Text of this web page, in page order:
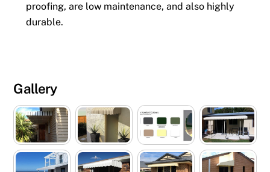
proofing, are low maintenance, and also highly
durable.
Gallery